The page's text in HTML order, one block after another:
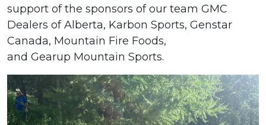
support of the sponsors of our team GMC
Dealers of Alberta, Karbon Sports, Genstar
Canada, Mountain Fire Foods,
and Gearup Mountain Sports.